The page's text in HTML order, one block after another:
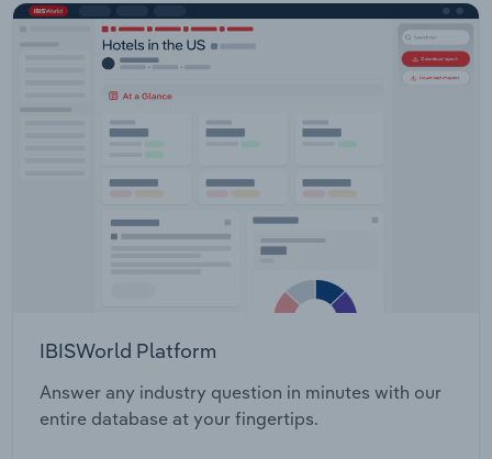
IBISWorld Platform
Answer any industry question in minutes with our
entire database at your fingertips.